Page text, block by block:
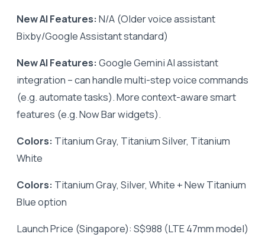
New AI Features: N/A (Older voice assistant
Bixby/Google Assistant standard)
New AI Features: Google Gemini AI assistant
integration – can handle multi-step voice commands
(e.g. automate tasks). More context-aware smart
features (e.g. Now Bar widgets).
Colors: Titanium Gray, Titanium Silver, Titanium
White
Colors: Titanium Gray, Silver, White + New Titanium
Blue option
Launch Price (Singapore): S$988 (LTE 47mm model)